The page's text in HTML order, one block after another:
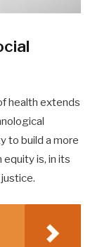
health extends
to build a more
is, in its